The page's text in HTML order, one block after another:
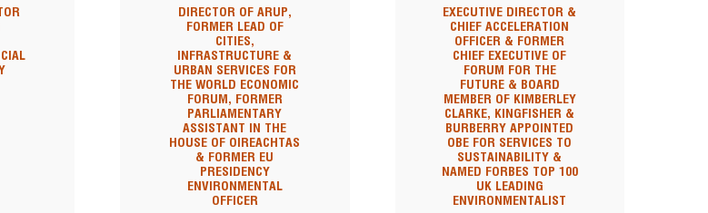
DIRECTOR OF ARUP,
FORMER LEAD OF
CITIES,
INFRASTRUCTURE &
URBAN SERVICES FOR
THE WORLD ECONOMIC
FORUM, FORMER
PARLIAMENTARY
ASSISTANT IN THE
HOUSE OF OIREACHTAS
& FORMER EU
PRESIDENCY
ENVIRONMENTAL
OFFICER
EXECUTIVE DIRECTOR &
CHIEF ACCELERATION
OFFICER & FORMER
CHIEF EXECUTIVE OF
FORUM FOR THE
FUTURE & BOARD
MEMBER OF KIMBERLEY
CLARKE, KINGFISHER &
BURBERRY APPOINTED
OBE FOR SERVICES TO
SUSTAINABILITY &
NAMED FORBES TOP 100
UK LEADING
ENVIRONMENTALIST